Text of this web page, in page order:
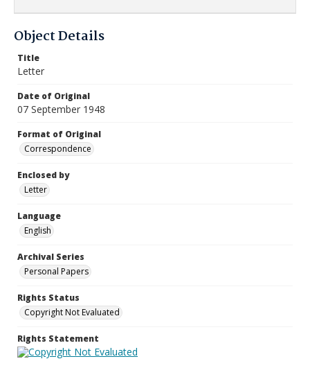
Object Details
Title
Letter
Date of Original
07 September 1948
Format of Original
Correspondence
Enclosed by
Letter
Language
English
Archival Series
Personal Papers
Rights Status
Copyright Not Evaluated
Rights Statement